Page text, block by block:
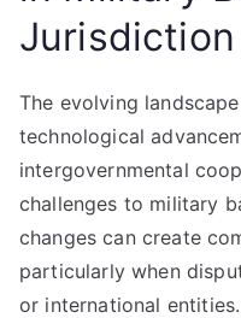
Jurisdiction
The evolving
technological
intergovernmental
challenges to military
changes can create
particularly when
or international entities.